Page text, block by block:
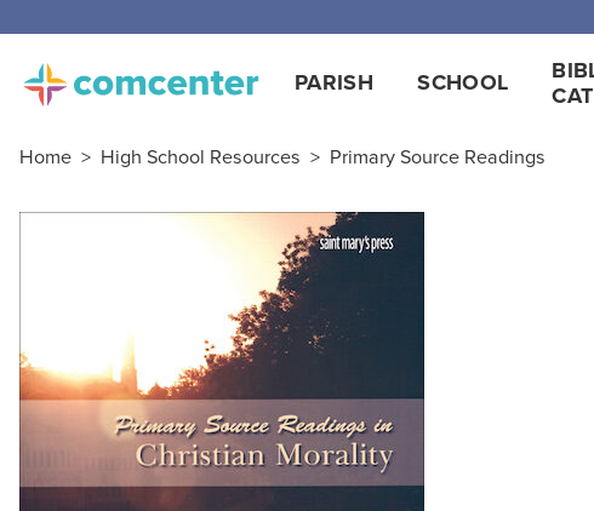
PARISH SCHOOL
Home > High School Resources > Primary Source Readings